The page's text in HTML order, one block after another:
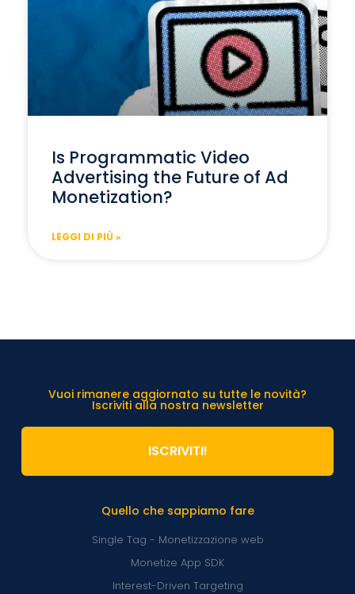
Is Programmatic Video
Advertising the Future of Ad
Monetization?
LEGGI DI PIÙ »
Quello che sappiamo fare
Single Tag - Monetizzazione web
Monetize App SDK
Interest-Driven Targeting
Vuoi rimanere aggiornato su tutte le novità?
Iscriviti alla nostra newsletter
ISCRIVITI!